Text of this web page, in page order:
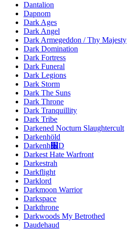
Dantalion
Dapnom
Dark Ages
Dark Angel
Dark Armegeddon / Thy Majesty
Dark Domination
Dark Fortress
Dark Funeral
Dark Legions
Dark Storm
Dark The Suns
Dark Throne
Dark Tranquillity
Dark Tribe
Darkened Nocturn Slaughtercult
Darkenhöld
Darkenh׌D
Darkest Hate Warfront
Darkestrah
Darkflight
Darklord
Darkmoon Warrior
Darkspace
Darkthrone
Darkwoods My Betrothed
Daudehaud